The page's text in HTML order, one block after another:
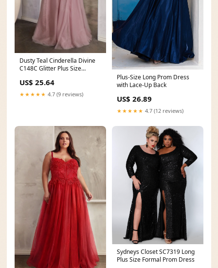
Dusty Teal Cinderella Divine
C148C Glitter Plus Size
US$ 25.64
★★★★★ 4.7 (9 reviews)
Plus-Size Long Prom Dress
with Lace-Up Back
US$ 26.89
★★★★★ 4.7 (12 reviews)
Sydneys Closet SC7319 Long
Plus Size Formal Prom Dress